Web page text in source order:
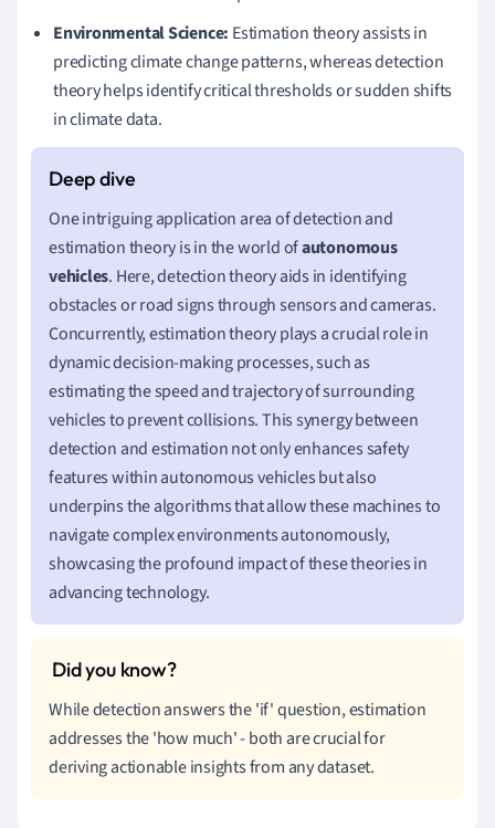
Environmental Science: Estimation theory assists in
predicting climate change patterns, whereas detection
theory helps identify critical thresholds or sudden shifts
in climate data.
One intriguing application area of detection and
estimation theory is in the world ofautonomous
vehicles. Here, detection theory aids in identifying
obstacles or road signs through sensors and cameras.
Concurrently, estimation theory plays a crucial role in
dynamic decision-making processes, such as
estimating the speed and trajectory of surrounding
vehicles to prevent collisions. This synergy between
detection and estimation not only enhances safety
features within autonomous vehicles but also
underpins the algorithms that allow these machines to
navigate complex environments autonomously,
showcasing the profound impact of these theories in
advancing technology.
While detection answers the 'if' question, estimation
addresses the 'how much' - both are crucial for
deriving actionable insights from any dataset.